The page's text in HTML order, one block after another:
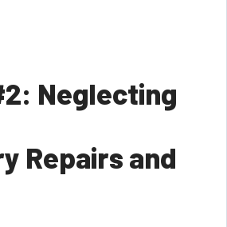
Neglecting
Repairs and